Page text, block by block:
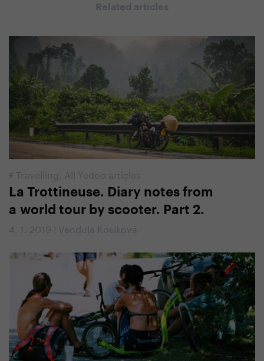
Related articles
# Travelling All Yedoo articles
La Trottineuse. Diary notes from
a world tour by scooter. Part 2.
4. 1. 2019 | Vendula Kosíková